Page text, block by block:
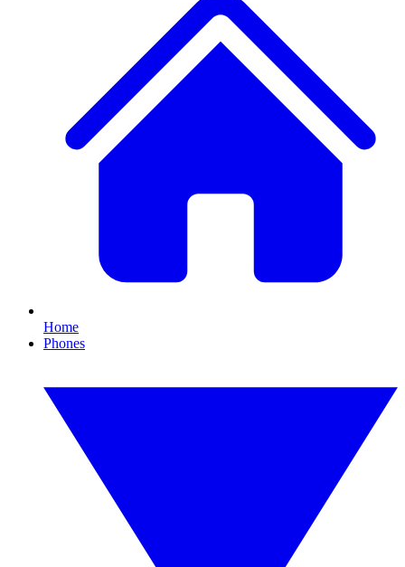
Home
Phones